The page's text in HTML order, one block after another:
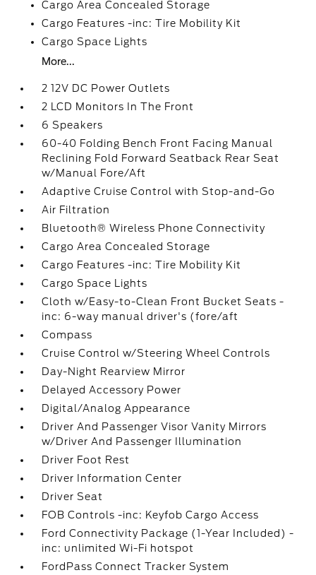
Cargo Area Concealed Storage
Cargo Features -inc: Tire Mobility Kit
Cargo Space Lights
More...
2 12V DC Power Outlets
2 LCD Monitors In The Front
6 Speakers
60-40 Folding Bench Front Facing Manual
Reclining Fold Forward Seatback Rear Seat
w/Manual Fore/Aft
Adaptive Cruise Control with Stop-and-Go
Air Filtration
Bluetooth® Wireless Phone Connectivity
Cargo Area Concealed Storage
Cargo Features -inc: Tire Mobility Kit
Cargo Space Lights
Cloth w/Easy-to-Clean Front Bucket Seats -
inc: 6-way manual driver's (fore/aft
Compass
Cruise Control w/Steering Wheel Controls
Day-Night Rearview Mirror
Delayed Accessory Power
Digital/Analog Appearance
Driver And Passenger Visor Vanity Mirrors
w/Driver And Passenger Illumination
Driver Foot Rest
Driver Information Center
Driver Seat
FOB Controls -inc: Keyfob Cargo Access
Ford Connectivity Package (1-Year Included) -
inc: unlimited Wi-Fi hotspot
FordPass Connect Tracker System